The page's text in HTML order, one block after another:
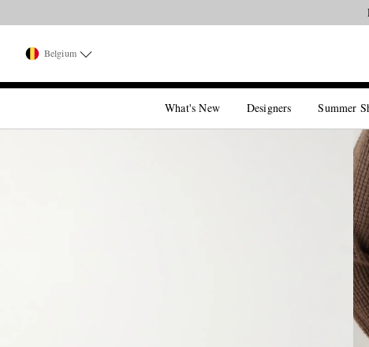
Belgium
What's New Designers Summer